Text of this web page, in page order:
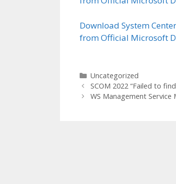
Download System
from Official Microsoft
Categories
Uncategorized
SCOM 2022 “Failed to
WS Management